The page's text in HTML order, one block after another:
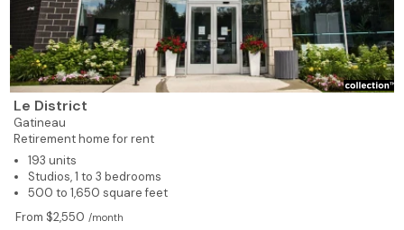
Le District
Gatineau
Retirement home for rent
193 units
Studios, 1 to 3 bedrooms
500 to 1,650 square feet
From $2,550 /month